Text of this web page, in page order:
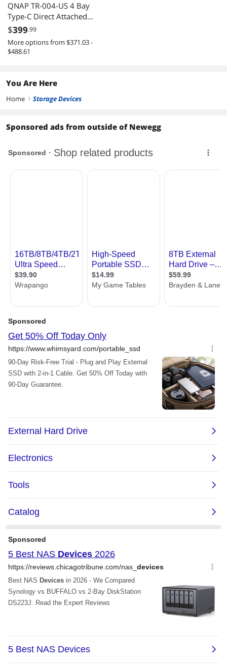
QNAP TR-004-US 4 Bay
Type-C Direct Attached
Storage DAS Expansion with
Hardware RAID (Diskless)
$399.99
More options from $371.03 -
$488.61
You Are Here
Home right Storage Devices
Sponsored ads from outside of Newegg